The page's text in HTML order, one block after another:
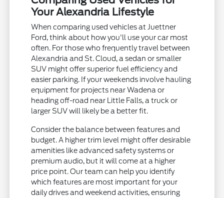
Your Alexandria Lifestyle
When comparing used vehicles at Juettner
Ford, think about how you'll use your car most
often. For those who frequently travel between
Alexandria and St. Cloud, a sedan or smaller
SUV might offer superior fuel efficiency and
easier parking. If your weekends involve hauling
equipment for projects near Wadena or
heading off-road near Little Falls, a truck or
larger SUV will likely be a better fit.
Consider the balance between features and
budget. A higher trim level might offer desirable
amenities like advanced safety systems or
premium audio, but it will come at a higher
price point. Our team can help you identify
which features are most important for your
daily drives and weekend activities, ensuring